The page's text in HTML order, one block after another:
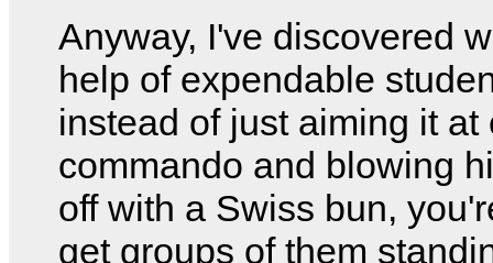
Anyway, I've discovered
help of expendable
instead of just aiming it at
commando and blowing
off with a Swiss bun,
get groups of them